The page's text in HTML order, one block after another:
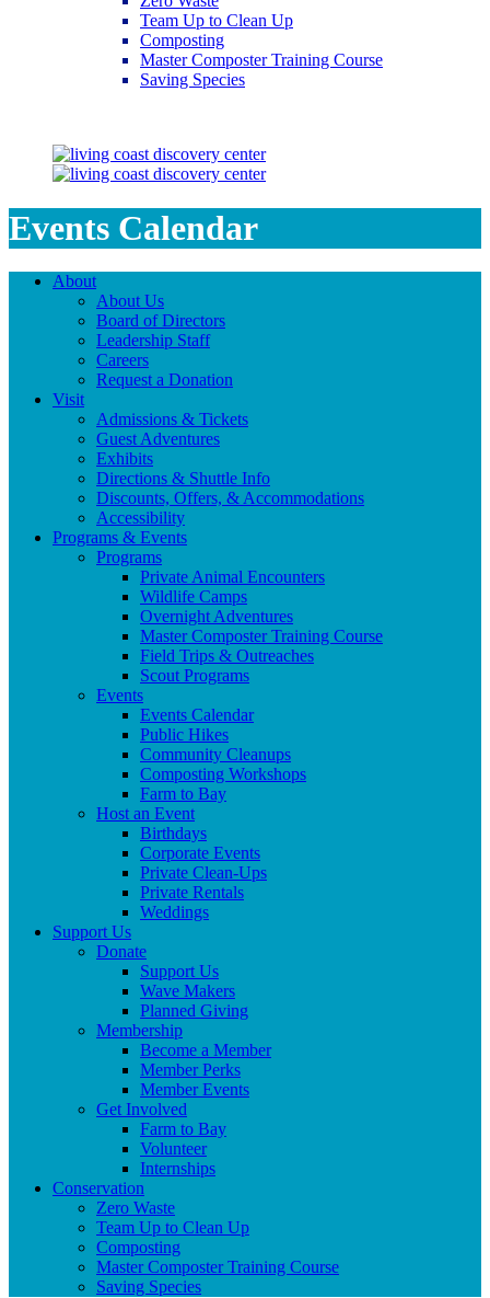
Team Up to Clean Up
Composting
Master Composter Training Course
Saving Species
Events Calendar
About
About Us
Board of Directors
Leadership Staff
Careers
Request a Donation
Visit
Admissions & Tickets
Guest Adventures
Exhibits
Directions & Shuttle Info
Discounts, Offers, & Accommodations
Accessibility
Programs & Events
Programs
Private Animal Encounters
Wildlife Camps
Overnight Adventures
Master Composter Training Course
Field Trips & Outreaches
Scout Programs
Events
Events Calendar
Public Hikes
Community Cleanups
Composting Workshops
Farm to Bay
Host an Event
Birthdays
Corporate Events
Private Clean-Ups
Private Rentals
Weddings
Support Us
Donate
Support Us
Wave Makers
Planned Giving
Membership
Become a Member
Member Perks
Member Events
Get Involved
Farm to Bay
Volunteer
Internships
Conservation
Zero Waste
Team Up to Clean Up
Composting
Master Composter Training Course
Saving Species